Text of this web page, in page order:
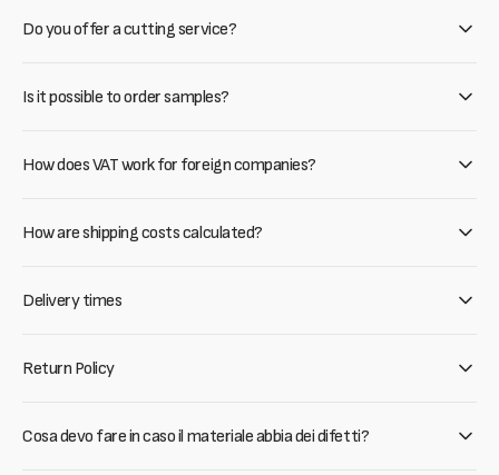
Do you offer a cutting service?
Is it possible to order samples?
How does VAT work for foreign companies?
How are shipping costs calculated?
Delivery times
Return Policy
Cosa devo fare in caso il materiale abbia dei difetti?